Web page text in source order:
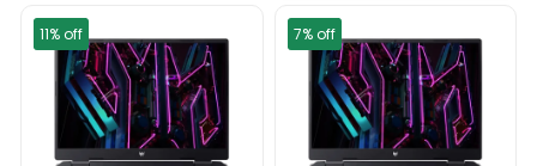
11% off 7% off